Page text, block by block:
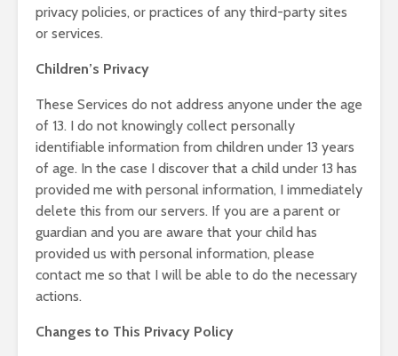
privacy policies, or practices of any third-party sites
or services.
Children’s Privacy
These Services do not address anyone under the age
of 13. I do not knowingly collect personally
identifiable information from children under 13 years
of age. In the case I discover that a child under 13 has
provided me with personal information, I immediately
delete this from our servers. If you are a parent or
guardian and you are aware that your child has
provided us with personal information, please
contact me so that I will be able to do the necessary
actions.
Changes to This Privacy Policy